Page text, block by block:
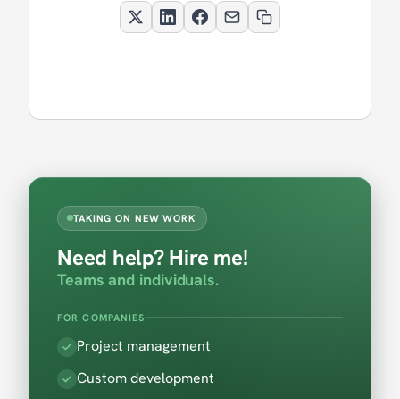
TAKING ON NEW WORK
Need help? Hire me!
Teams and individuals.
FOR COMPANIES
Project management
Custom development